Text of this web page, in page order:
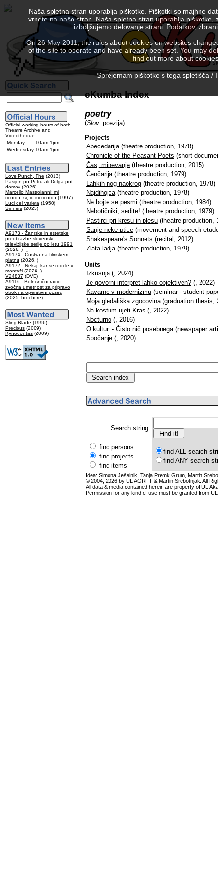
Official working hours of both
Theatre Archive and
Videotheque:
Monday
10am-1pm
Wednesday 10am-1pm
Love Punch, The (2013)
Pasijon po Petru ali Dolga pot
domov (2026)
Marcello Mastroianni: mi
ricordo, si, io mi ricordo (1997)
Luci del varieta (1950)
Sinners (2025)
A9173 - Žanrske in estetske
preobrazbe slovenske
televizijske serije po letu 1991
(2026, )
A9174 - Čustva na filmskem
platnu (2026, )
A9172 - Nekaj, kar se rodi le v
montaži (2026, )
V24837 (DVD)
A9116 - Bolnišnični radio -
zvočna umetnost za pripravo
otrok na operativni poseg
(2025, brochure)
Sling Blade (1996)
Precious (2009)
Kynodontas (2009)
eKumba Index
poetry
(Slov. poezija)
Projects
Abecedarija(theatre production, 1978)
Chronicle of the Peasant Poets (short
Čas, minevanje (theatre production, 2015)
Čenčarija(theatre production, 1979)
Lahkih nog naokrog (theatre production, 1978)
Najdihojca(theatre production, 1978)
Ne bojte se pesmi (theatre production, 1984)
Nebotičniki, sedite! (theatre production, 1979)
Pastirci pri kresu in plesu (theatre production,
Sanje neke ptice (movement and speech
Shakespeare's Sonnets (recital, 2012)
Zlata ladja(theatre production, 1979)
Units
Izkušnja(, 2024)
Je govorni interpret lahko objektiven? (, 2022)
Kavarne v modernizmu (seminar - student
Moja gledališka zgodovina(graduation thesis,
Na kostum ujeti Kras (, 2022)
Nocturno (, 2016)
O kulturi - Čisto nič posebnega(newspaper
Soočanje (, 2020)
Search string:
find persons
find projects
find items
find ALL search
find ANY search
Idea: Simona Ješelnik, Tanja Premk Grum, Martin
© 2004, 2026 by UL AGRFT & Martin Srebotnjak. All
All data & media contained herein are property of UL
Permission for any kind of use must be granted from
Naša spletna stran uporablja piškotke. Piškotki so majhne
vrnete na našo stran. Naša spletna stran uporablja
izboljšujemo delovanje strani. Podatkov,
On 26 May 2011, the rules about cookies on websites
of the site to operate and have already been set. You may
find out more about
Sprejemam piškotke s tega spletišča /